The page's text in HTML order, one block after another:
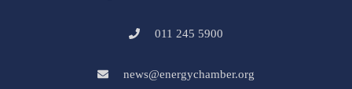
011 245 5900
news@energychamber.org